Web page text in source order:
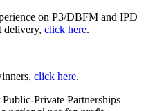
on P3/DBFM and IPD
delivery, click here.
click here.
Private Partnerships